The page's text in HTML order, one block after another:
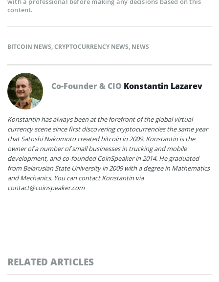
content.
BITCOIN NEWS,CRYPTOCURRENCY NEWS, NEWS
Co-Founder & CIO Konstantin Lazarev
Konstantin has always been at the forefront of the global virtual
currency scene since first discovering cryptocurrencies the same year
that Satoshi Nakomoto created bitcoin in 2009. Konstantin is the
owner of a number of small businesses in trucking and mobile
development, and co-founded CoinSpeaker in 2014. He graduated
from Belarusian State University in 2009 with a degree in Mathematics
and Mechanics. You can contact Konstantin via
contact@coinspeaker.com
RELATED ARTICLES